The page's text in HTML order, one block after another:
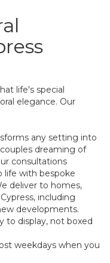
life's special
elegance. Our
any setting into
dreaming of
consultations
life with bespoke
deliver to homes,
including
developments.
to display, not boxed
weekdays when you